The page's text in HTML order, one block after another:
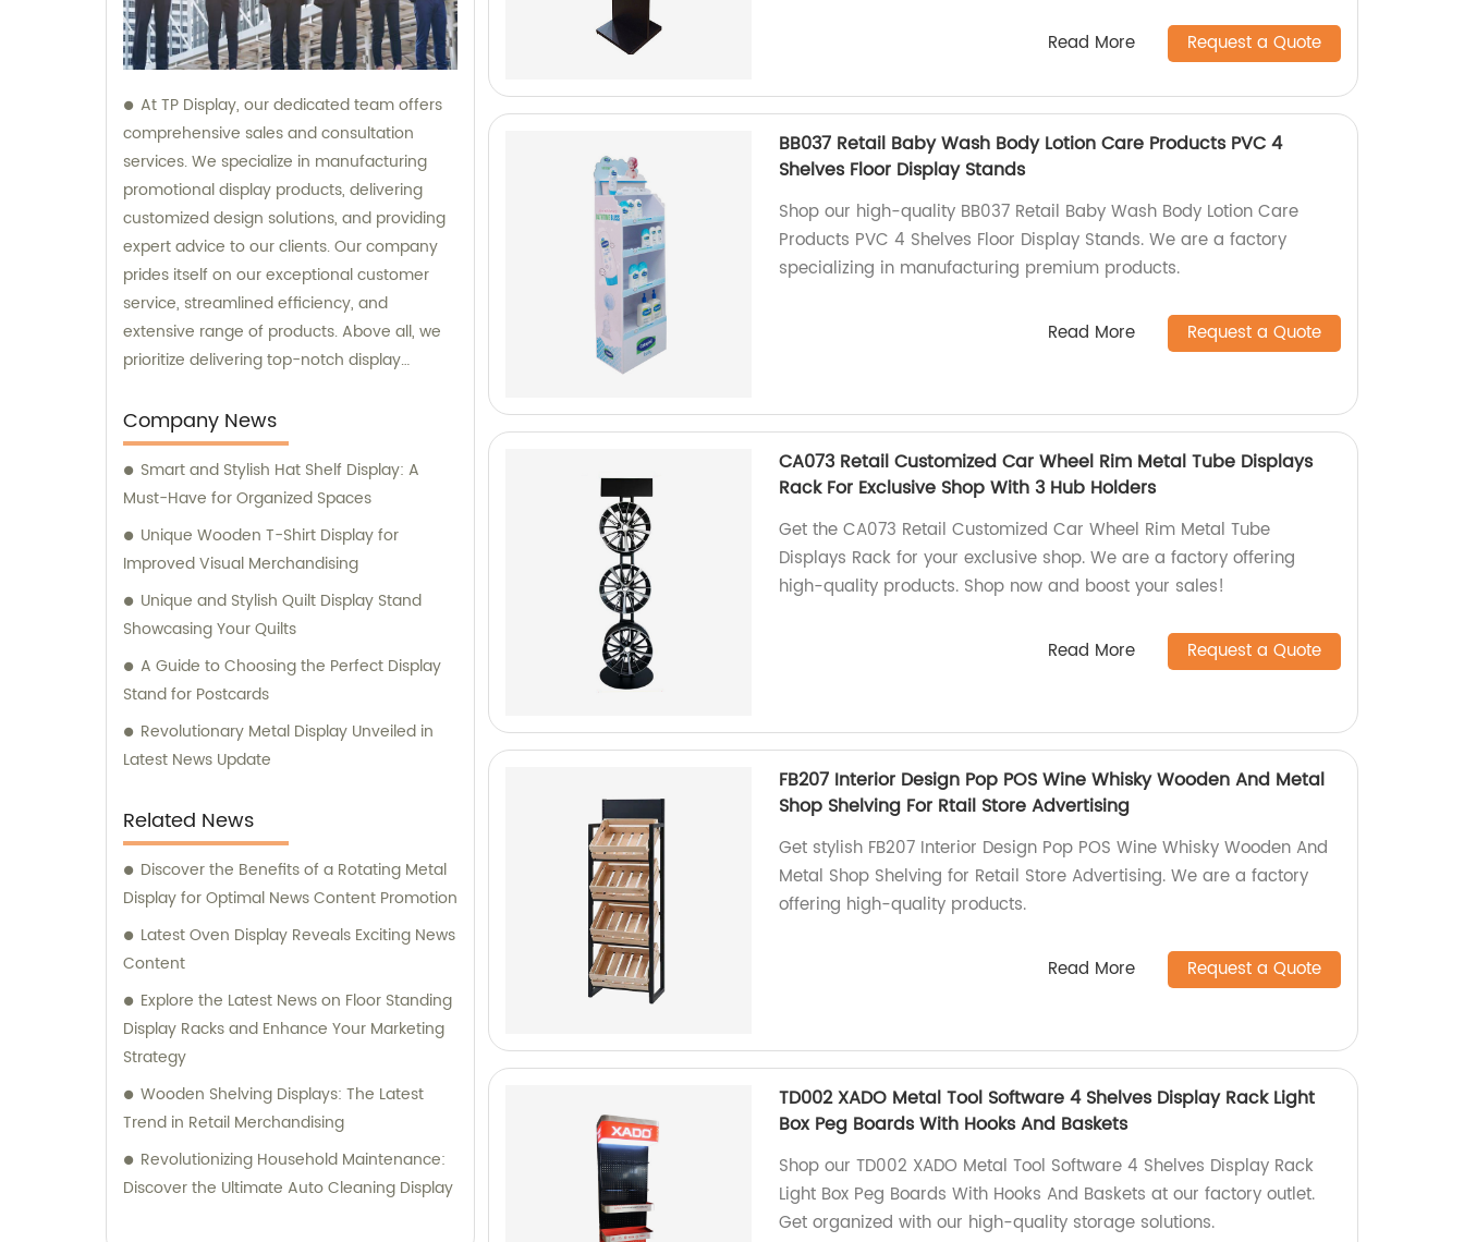
At TP Display, our dedicated team offers
comprehensive sales and consultation
services. We specialize in manufacturing
promotional display products, delivering
customized design solutions, and providing
expert advice to our clients. Our company
prides itself on our exceptional customer
service, streamlined efficiency, and
extensive range of products. Above all, we
prioritize delivering top-notch display
worldwide.
Company News
Smart and Stylish Hat Shelf Display: A
Must-Have for Organized Spaces
Unique Wooden T-Shirt Display for
Improved Visual Merchandising
Unique and Stylish Quilt Display Stand
Showcasing Your Quilts
A Guide to Choosing the Perfect Display
Stand for Postcards
Revolutionary Metal Display Unveiled in
Latest News Update
Related News
Discover the Benefits of a Rotating Metal
Display for Optimal News Content Promotion
Latest Oven Display Reveals Exciting News
Content
Explore the Latest News on Floor Standing
Display Racks and Enhance Your Marketing
Strategy
Wooden Shelving Displays: The Latest
Trend in Retail Merchandising
Revolutionizing Household Maintenance:
Discover the Ultimate Auto Cleaning Display
Read More Request a Quote
BB037 Retail Baby Wash Body Lotion Care Products PVC 4
Shelves Floor Display Stands
Shop our high-quality BB037 Retail Baby Wash Body Lotion Care
Products PVC 4 Shelves Floor Display Stands. We are a factory
specializing in manufacturing premium products.
Read More Request a Quote
CA073 Retail Customized Car Wheel Rim Metal Tube Displays
Rack For Exclusive Shop With 3 Hub Holders
Get the CA073 Retail Customized Car Wheel Rim Metal Tube
Displays Rack for your exclusive shop. We are a factory offering
high-quality products. Shop now and boost your sales!
Read More Request a Quote
FB207 Interior Design Pop POS Wine Whisky Wooden And Metal
Shop Shelving For Rtail Store Advertising
Get stylish FB207 Interior Design Pop POS Wine Whisky Wooden And
Metal Shop Shelving for Retail Store Advertising. We are a factory
offering high-quality products.
Read More Request a Quote
TD002 XADO Metal Tool Software 4 Shelves Display Rack Light
Box Peg Boards With Hooks And Baskets
Shop our TD002 XADO Metal Tool Software 4 Shelves Display Rack
Light Box Peg Boards With Hooks And Baskets at our factory outlet.
Get organized with our high-quality storage solutions.